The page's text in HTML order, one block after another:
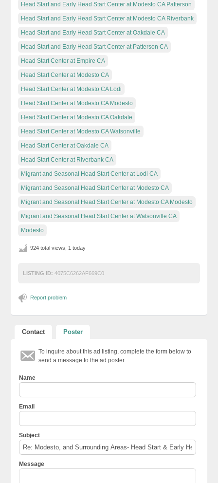
Head Start and Early Head Start Center at Modesto CA Patterson
Head Start and Early Head Start Center at Modesto CA Riverbank
Head Start and Early Head Start Center at Oakdale CA
Head Start and Early Head Start Center at Patterson CA
Head Start Center at Empire CA
Head Start Center at Modesto CA
Head Start Center at Modesto CA Lodi
Head Start Center at Modesto CA Modesto
Head Start Center at Modesto CA Oakdale
Head Start Center at Modesto CA Watsonville
Head Start Center at Oakdale CA
Head Start Center at Riverbank CA
Migrant and Seasonal Head Start Center at Lodi CA
Migrant and Seasonal Head Start Center at Modesto CA
Migrant and Seasonal Head Start Center at Modesto CA Modesto
Migrant and Seasonal Head Start Center at Watsonville CA
Modesto
924 total views, 1 today
LISTING ID: 4075C6262AF669C0
Report problem
Contact Poster
To inquire about this ad listing, complete the form below to
send a message to the ad poster.
Name
Email
Subject
Message